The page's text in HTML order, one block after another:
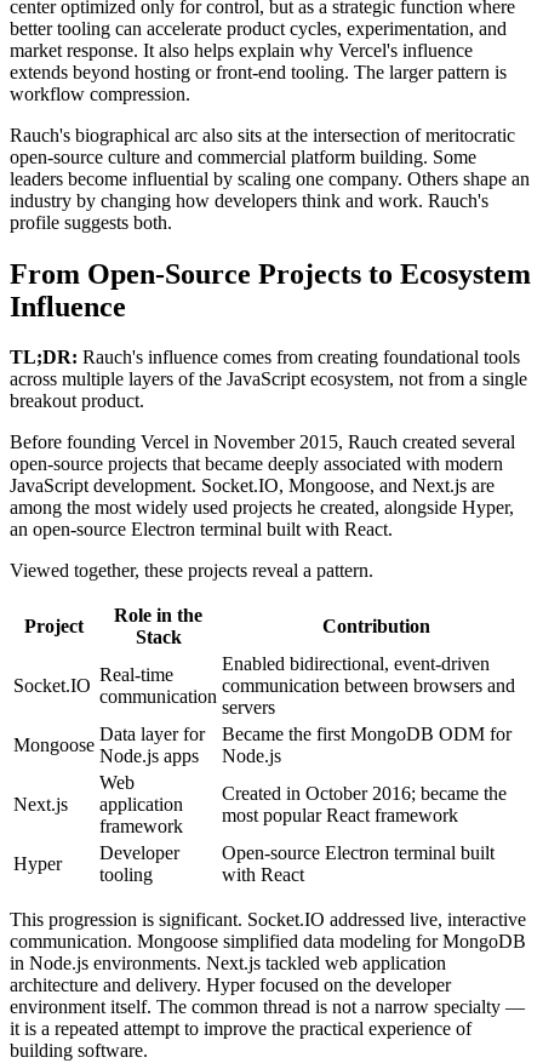
center optimized only for control, but as a strategic function where
better tooling can accelerate product cycles, experimentation, and
market response. It also helps explain why Vercel's influence
extends beyond hosting or front-end tooling. The larger pattern is
workflow compression.
Rauch's biographical arc also sits at the intersection of meritocratic
open-source culture and commercial platform building. Some
leaders become influential by scaling one company. Others shape an
industry by changing how developers think and work. Rauch's
profile suggests both.
From Open-Source Projects to Ecosystem
Influence
TL;DR: Rauch's influence comes from creating foundational tools
across multiple layers of the JavaScript ecosystem, not from a single
breakout product.
Before founding Vercel in November 2015, Rauch created several
open-source projects that became deeply associated with modern
JavaScript development. Socket.IO, Mongoose, and Next.js are
among the most widely used projects he created, alongside Hyper,
an open-source Electron terminal built with React.
Viewed together, these projects reveal a pattern.
Project
Role in the
Stack
Contribution
Socket.IO
Real-time
communication
Enabled bidirectional, event-driven
communication between browsers and
servers
Mongoose
Data layer for
Node.js apps
Became the first MongoDB ODM for
Node.js
Next.js
Web
application
framework
Created in October 2016; became the
most popular React framework
Hyper
Developer
tooling
Open-source Electron terminal built
with React
This progression is significant. Socket.IO addressed live, interactive
communication. Mongoose simplified data modeling for MongoDB
in Node.js environments. Next.js tackled web application
architecture and delivery. Hyper focused on the developer
environment itself. The common thread is not a narrow specialty —
it is a repeated attempt to improve the practical experience of
building software.